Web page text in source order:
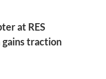
at RES
gains traction